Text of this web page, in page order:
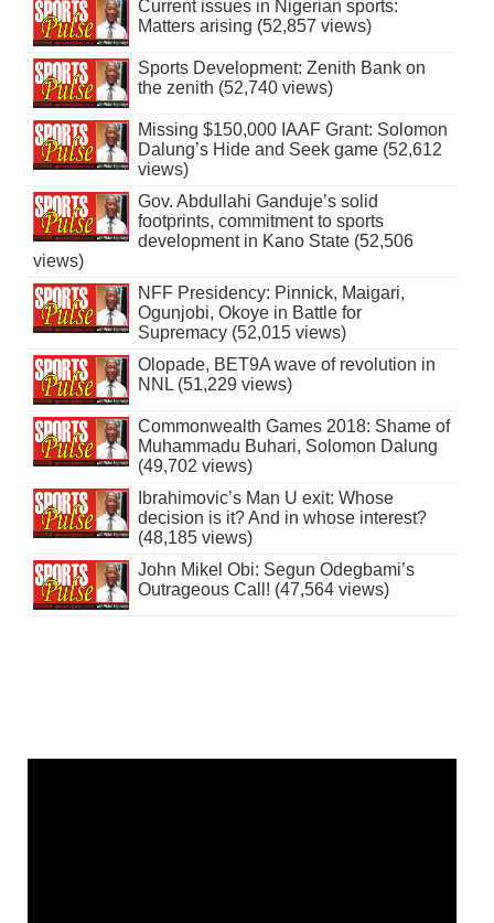
Current issues in Nigerian sports:
Matters arising (52,857 views)
Sports Development: Zenith Bank on
the zenith (52,740 views)
Missing $150,000 IAAF Grant: Solomon
Dalung’s Hide and Seek game (52,612
views)
Gov. Abdullahi Ganduje’s solid
footprints, commitment to sports
development in Kano State (52,506
views)
NFF Presidency: Pinnick, Maigari,
Ogunjobi, Okoye in Battle for
Supremacy (52,015 views)
Olopade, BET9A wave of revolution in
NNL (51,229 views)
Commonwealth Games 2018: Shame of
Muhammadu Buhari, Solomon Dalung
(49,702 views)
Ibrahimovic’s Man U exit: Whose
decision is it? And in whose interest?
(48,185 views)
John Mikel Obi: Segun Odegbami’s
Outrageous Call! (47,564 views)